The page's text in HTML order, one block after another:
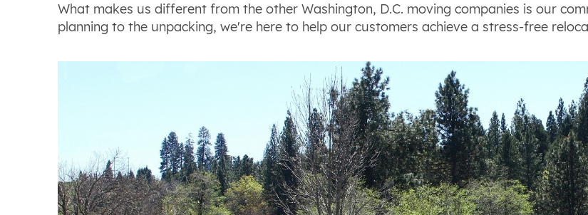
What makes us different from the other Washington, D.C. moving companies is our
planning to the unpacking, we're here to help our customers achieve a stress-free